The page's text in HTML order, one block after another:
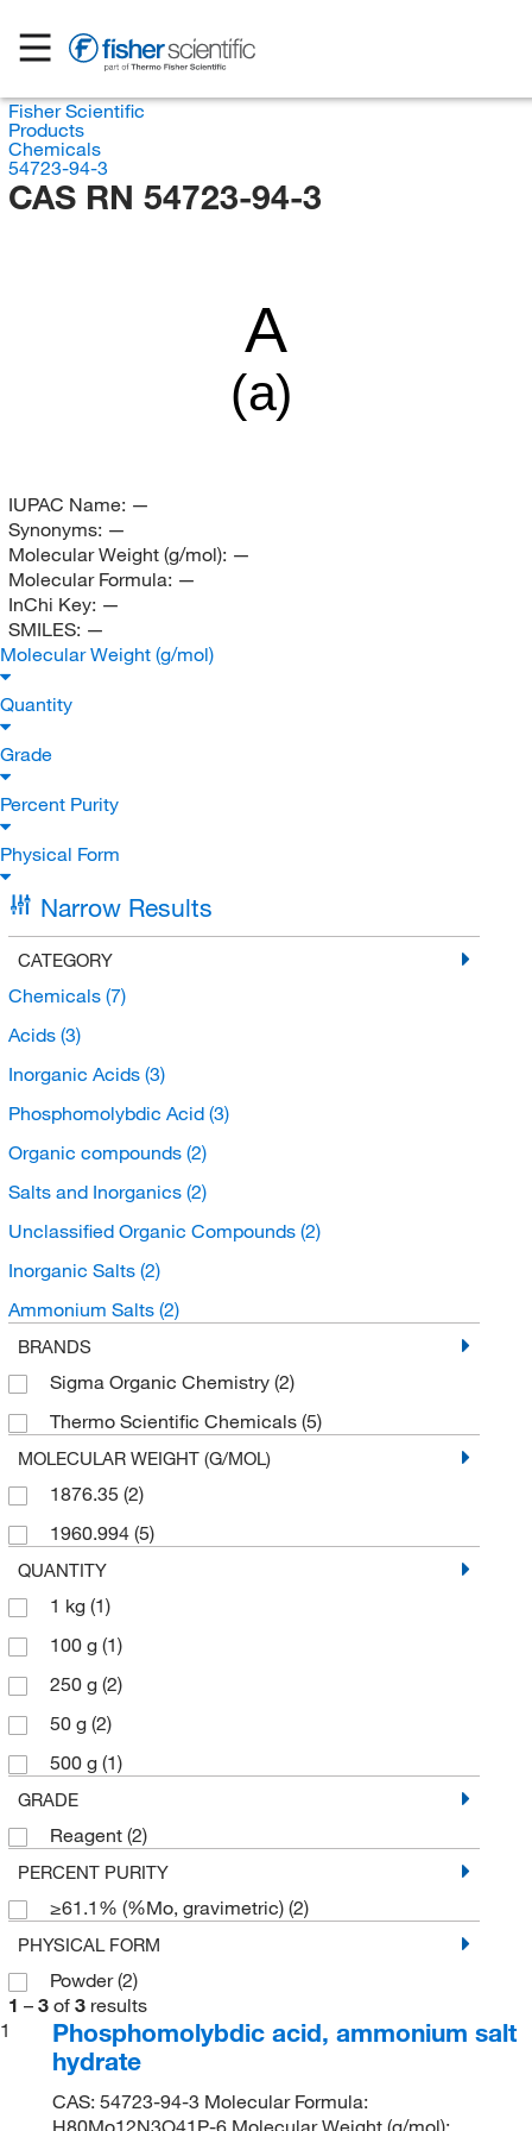
Fisher Scientific
Products
Chemicals
54723-94-3
CAS RN 54723-94-3
A
(a)
IUPAC Name: —
Synonyms: —
Molecular Weight (g/mol): —
Molecular Formula: —
InChi Key: —
SMILES: —
Molecular Weight (g/mol)
Quantity
Grade
Percent Purity
Physical Form
Narrow Results
CATEGORY
Chemicals (7)
Acids (3)
Inorganic Acids (3)
Phosphomolybdic Acid (3)
Organic compounds (2)
Salts and Inorganics (2)
Unclassified Organic Compounds (2)
Inorganic Salts (2)
Ammonium Salts (2)
BRANDS
Sigma Organic Chemistry (2)
Thermo Scientific Chemicals (5)
MOLECULAR WEIGHT (G/MOL)
1876.35 (2)
1960.994 (5)
QUANTITY
1 kg (1)
100 g (1)
250 g (2)
50 g (2)
500 g (1)
GRADE
Reagent (2)
PERCENT PURITY
≥61.1% (%Mo, gravimetric) (2)
PHYSICAL FORM
Powder(2)
1 – 3 of 3 results
1
Phosphomolybdic acid, ammonium salt
hydrate
CAS: 54723-94-3 Molecular Formula:
H80Mo12N3O41P-6 Molecular Weight (g/mol):